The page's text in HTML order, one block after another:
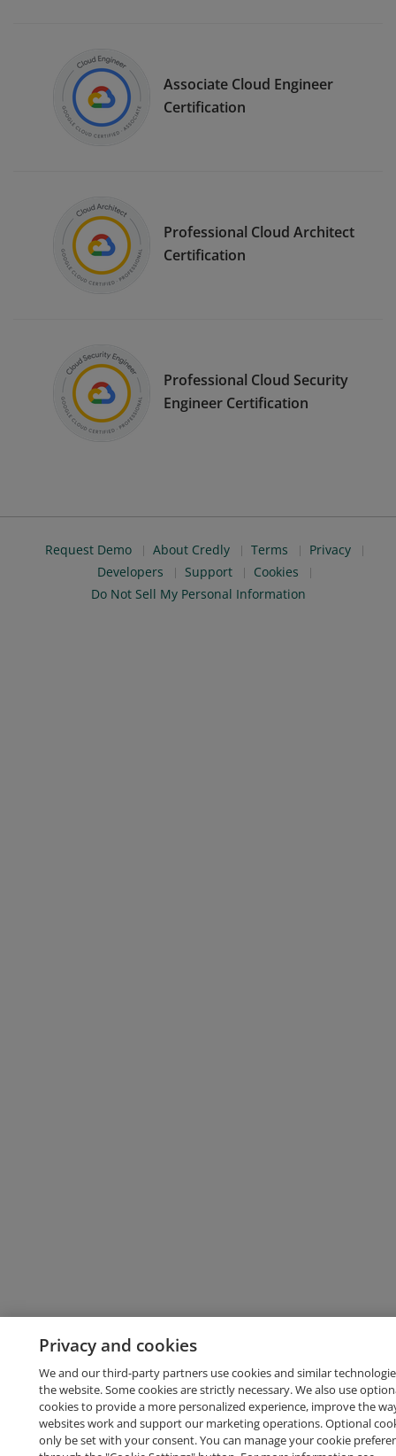
Associate Cloud Engineer
Certification
Professional Cloud Architect
Certification
Professional Cloud Security
Engineer Certification
Request Demo About Credly Terms
Privacy
Developers
Support
Cookies
Do Not Sell My Personal Information
Privacy and cookies
We and our third-party partners use cookies and similar
the website. Some cookies are strictly necessary. We also use
cookies to provide a more personalized experience, improve the
websites work and support our marketing operations. Optional
only be set with your consent. You can manage your cookie